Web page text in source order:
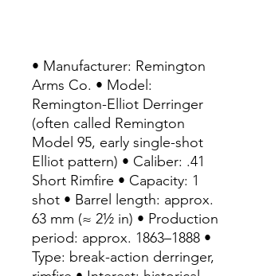
• Manufacturer: Remington
Arms Co. • Model:
Remington-Elliot Derringer
(often called Remington
Model 95, early single-shot
Elliot pattern) • Caliber: .41
Short Rimfire • Capacity: 1
shot • Barrel length: approx.
63 mm (≈ 2½ in) • Production
period: approx. 1863–1888 •
Type: break-action derringer,